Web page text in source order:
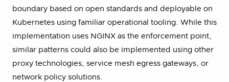
boundary based on open standards and deployable on
Kubernetes using familiar operational tooling. While this
implementation uses NGINX as the enforcement point,
similar patterns could also be implemented using other
proxy technologies, service mesh egress gateways, or
network policy solutions.